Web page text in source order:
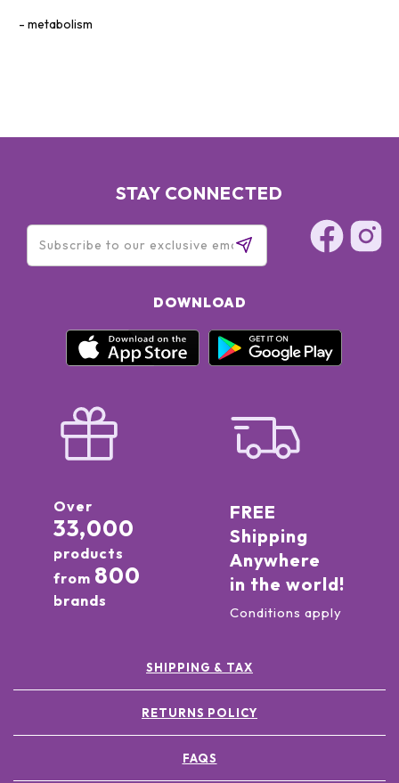
metabolism
STAY CONNECTED
DOWNLOAD
Over
33,000
products
from 800
brands
FREE
Shipping
Anywhere
in the world!
Conditions apply
SHIPPING & TAX
RETURNS POLICY
FAQS